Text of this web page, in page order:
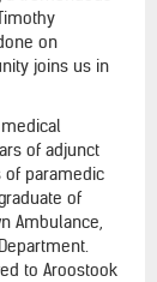
on
joins us in
of adjunct
of paramedic
of
Ambulance,
to Aroostook